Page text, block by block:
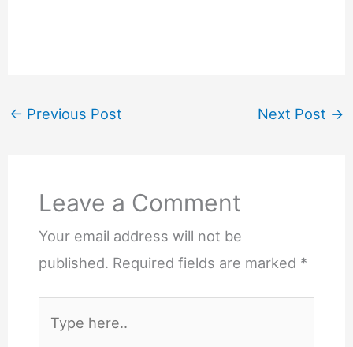
← Previous Post Next Post →
Leave a Comment
Your email address will not be
published. Required fields are marked *
here..